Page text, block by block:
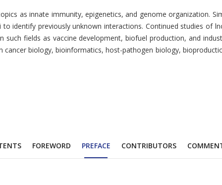
innate immunity, epigenetics, and genome
previously unknown interactions. Continued studies
fields as vaccine development, biofuel production, and
biology, bioinformatics, host-pathogen biology,
FOREWORD PREFACE CONTRIBUTORS